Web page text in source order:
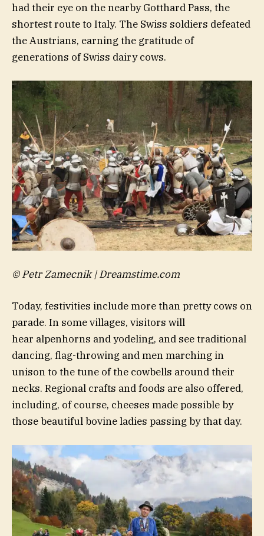
had their eye on the nearby Gotthard Pass, the
shortest route to Italy. The Swiss soldiers defeated
the Austrians, earning the gratitude of
generations of Swiss dairy cows.
© Petr Zamecnik | Dreamstime.com
Today, festivities include more than pretty cows on
parade. In some villages, visitors will
hear alpenhorns and yodeling, and see traditional
dancing, flag-throwing and men marching in
unison to the tune of the cowbells around their
necks. Regional crafts and foods are also offered,
including, of course, cheeses made possible by
those beautiful bovine ladies passing by that day.